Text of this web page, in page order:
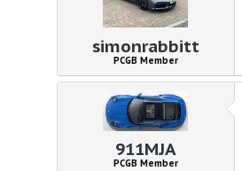
simonrabbitt
PCGB Member
911MJA
PCGB Member